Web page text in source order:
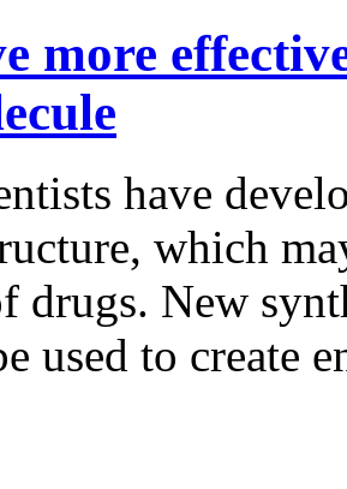
more
have
which
drugs. New
used to create